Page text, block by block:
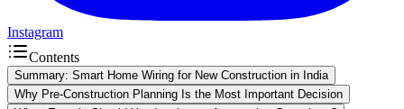
Instagram
Contents
Summary: Smart Home Wiring for New Construction in India
Why Pre-Construction Planning Is the Most Important Decision